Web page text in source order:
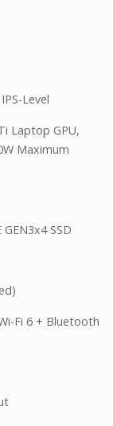
Level
Laptop GPU,
Maximum
SSD
Fi 6 + Bluetooth